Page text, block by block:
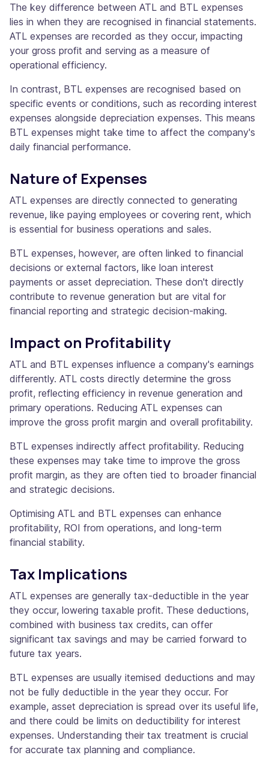
The key difference between ATL and BTL expenses
lies in when they are recognised in financial statements.
ATL expenses are recorded as they occur, impacting
your gross profit and serving as a measure of
operational efficiency.
In contrast, BTL expenses are recognised based on
specific events or conditions, such as recording interest
expenses alongside depreciation expenses. This means
BTL expenses might take time to affect the company's
daily financial performance.
Nature of Expenses
ATL expenses are directly connected to generating
revenue, like paying employees or covering rent, which
is essential for business operations and sales.
BTL expenses, however, are often linked to financial
decisions or external factors, like loan interest
payments or asset depreciation. These don't directly
contribute to revenue generation but are vital for
financial reporting and strategic decision-making.
Impact on Profitability
ATL and BTL expenses influence a company's earnings
differently. ATL costs directly determine the gross
profit, reflecting efficiency in revenue generation and
primary operations. Reducing ATL expenses can
improve the gross profit margin and overall profitability.
BTL expenses indirectly affect profitability. Reducing
these expenses may take time to improve the gross
profit margin, as they are often tied to broader financial
and strategic decisions.
Optimising ATL and BTL expenses can enhance
profitability, ROI from operations, and long-term
financial stability.
Tax Implications
ATL expenses are generally tax-deductible in the year
they occur, lowering taxable profit. These deductions,
combined with business tax credits, can offer
significant tax savings and may be carried forward to
future tax years.
BTL expenses are usually itemised deductions and may
not be fully deductible in the year they occur. For
example, asset depreciation is spread over its useful life,
and there could be limits on deductibility for interest
expenses. Understanding their tax treatment is crucial
for accurate tax planning and compliance.